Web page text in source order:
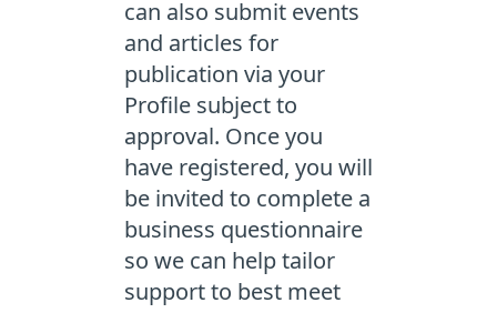
can also submit events
and articles for
publication via your
Profile subject to
approval. Once you
have registered, you will
be invited to complete a
business questionnaire
so we can help tailor
support to best meet